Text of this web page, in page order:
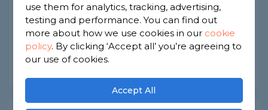
Are all A+ and A++ rated windows made with
uPVC frames?
Asked by Jackie on 27th May 2022
use them for analytics, tracking, advertising,
testing and performance. You can find out
more about how we use cookies in our cookie
policy. By clicking ‘Accept all’ you’re agreeing to
our use of cookies.
Accept All